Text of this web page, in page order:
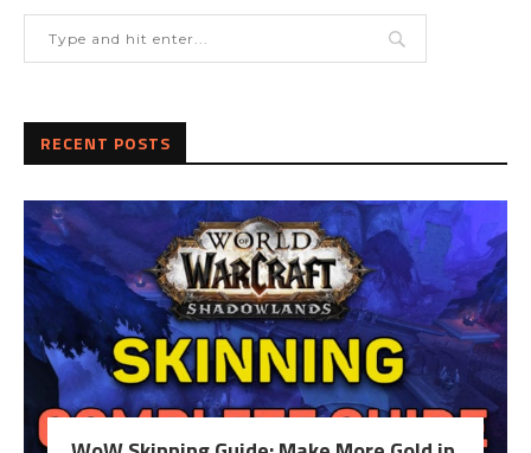
RECENT POSTS